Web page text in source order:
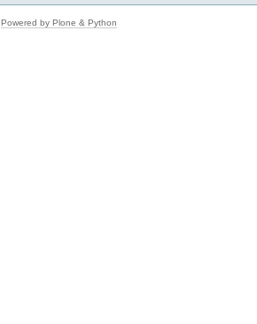
Powered by Plone & Python